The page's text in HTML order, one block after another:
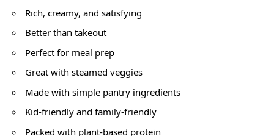
Rich, creamy, and satisfying
Better than takeout
Perfect for meal prep
Great with steamed veggies
Made with simple pantry ingredients
Kid-friendly and family-friendly
Packed with plant-based protein